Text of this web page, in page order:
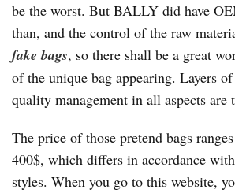
be the worst. But BALLY did have
than, and the control of the raw
fake bags, so there shall be a great
of the unique bag appearing. Layers
quality management in all aspects are
The price of those pretend bags
400$, which differs in accordance
styles. When you go to this website,